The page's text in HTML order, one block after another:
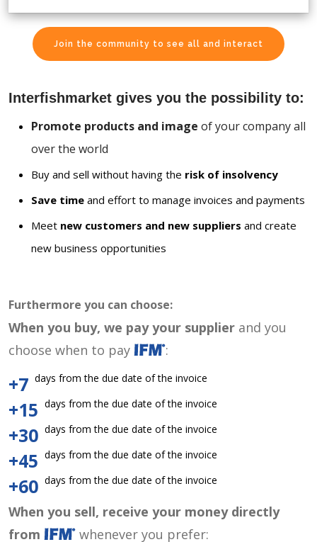
Join the community to see all and interact
Interfishmarket gives you the possibility to:
Promote products and image of your company all
over the world
Buy and sell without having the risk of insolvency
Save time and effort to manage invoices and payments
Meet new customers and new suppliers and create
new business opportunities
Furthermore you can choose:
When you buy, we pay your supplier and you
choose when to pay
:
+7 days from the due date of the invoice
+15 days from the due date of the invoice
+30 days from the due date of the invoice
+45 days from the due date of the invoice
+60 days from the due date of the invoice
When you sell, receive your money directly
from
whenever you prefer: